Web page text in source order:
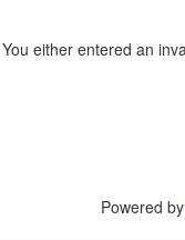
You either entered an
Powered by